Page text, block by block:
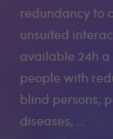
redundancy to
unsuited
available 24h a
people with
blind persons,
diseases, …